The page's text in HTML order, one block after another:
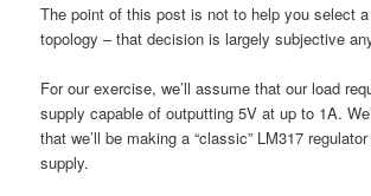
The point of this post is not to help you select
topology – that decision is largely subjective
For our exercise, we’ll assume that our load
supply capable of outputting 5V at up to 1A.
that we’ll be making a “classic” LM317
supply.